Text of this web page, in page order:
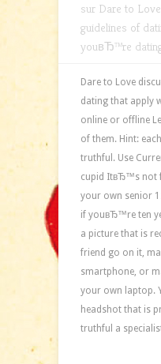
sur Dare to
guidelines of
youвЂ™re
Dare to Love
dating that apply
online or offline
of them. Hint:
truthful. Use
cupid ItвЂ™s not
your own senior
if youвЂ™re ten
a picture that is
friend go on it,
smartphone, or
your own laptop.
headshot that is
truthful a